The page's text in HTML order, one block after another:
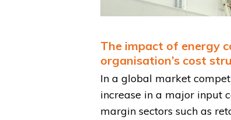
The impact of energy
organisation’s cost
In a global market
increase in a major input
margin sectors such as